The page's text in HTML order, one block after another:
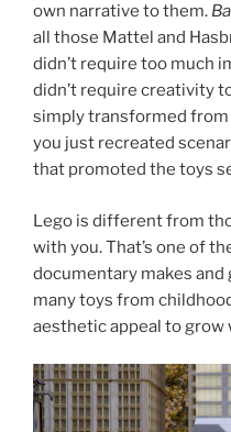
own narrative to them.
all those Mattel and
didn’t require too much
didn’t require creativity
simply transformed from
you just recreated
that promoted the toys
Lego is different from
with you. That’s one of
documentary makes
many toys from
aesthetic appeal to grow